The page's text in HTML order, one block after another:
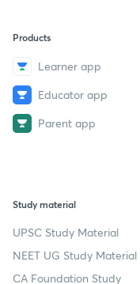
Products
Learner app
Educator app
Parent app
Study material
UPSC Study Material
NEET UG Study Material
CA Foundation Study